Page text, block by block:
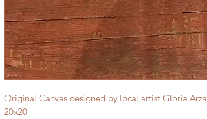
Original Canvas designed by local artist Gloria Arza
20x20